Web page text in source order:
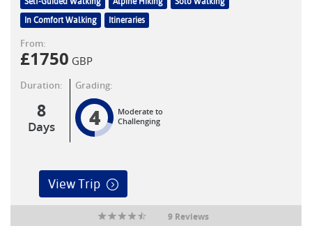
In Comfort Walking
Itineraries
From:
£1750 GBP
Duration:
8
Days
Grading:
4
Moderate to
Challenging
View Trip
9 Reviews